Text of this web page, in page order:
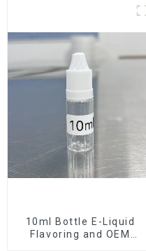
10ml Bottle E-Liquid
Flavoring and OEM